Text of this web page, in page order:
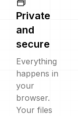
Private
and
secure
Everything
happens in
your
browser.
Your files